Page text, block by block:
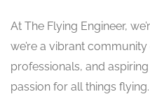
At The Flying Engineer,
we’re a vibrant
professionals, and
passion for all things flying.